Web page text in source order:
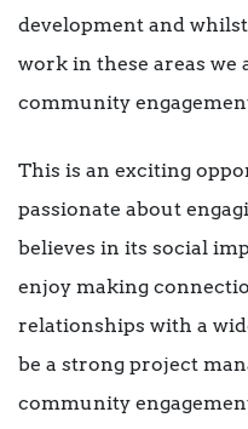
development and
work in these areas we
community
This is an exciting
passionate about
believes in its social
enjoy making
relationships with a
be a strong project
community